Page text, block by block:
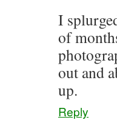
I
of
out and
up.
Reply